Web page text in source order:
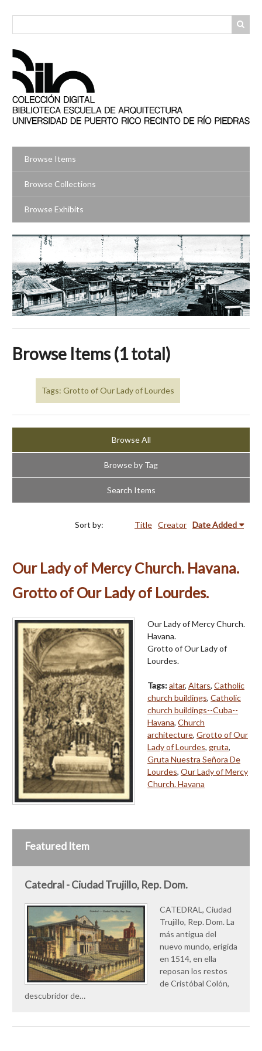
Browse Items
Browse Collections
Browse Exhibits
Browse Items (1 total)
Tags: Grotto of Our Lady of Lourdes
Browse All
Browse by Tag
Search Items
Sort by: Title Creator Date Added
Our Lady of Mercy Church. Havana.
Grotto of Our Lady of Lourdes.
Our Lady of Mercy Church.
Havana.
Grotto of Our Lady of
Lourdes.
Tags:altar, Altars, Catholic
church buildings, Catholic
church buildings--Cuba--
Havana, Church
architecture, Grotto of Our
Lady of Lourdes, gruta,
Gruta Nuestra Señora De
Lourdes, Our Lady of Mercy
Church. Havana
Featured Item
Catedral - Ciudad Trujillo, Rep. Dom.
CATEDRAL, Ciudad
Trujillo, Rep. Dom. La
más antigua del
nuevo mundo, erigida
en 1514, en ella
reposan los restos
de Cristóbal Colón,
descubridor de…